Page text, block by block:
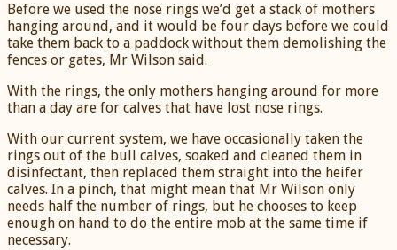
Before we used the nose rings we’d get a stack of mothers
hanging around, and it would be four days before we could
take them back to a paddock without them demolishing the
fences or gates, Mr Wilson said.
With the rings, the only mothers hanging around for more
than a day are for calves that have lost nose rings.
With our current system, we have occasionally taken the
rings out of the bull calves, soaked and cleaned them in
disinfectant, then replaced them straight into the heifer
calves. In a pinch, that might mean that Mr Wilson only
needs half the number of rings, but he chooses to keep
enough on hand to do the entire mob at the same time if
necessary.